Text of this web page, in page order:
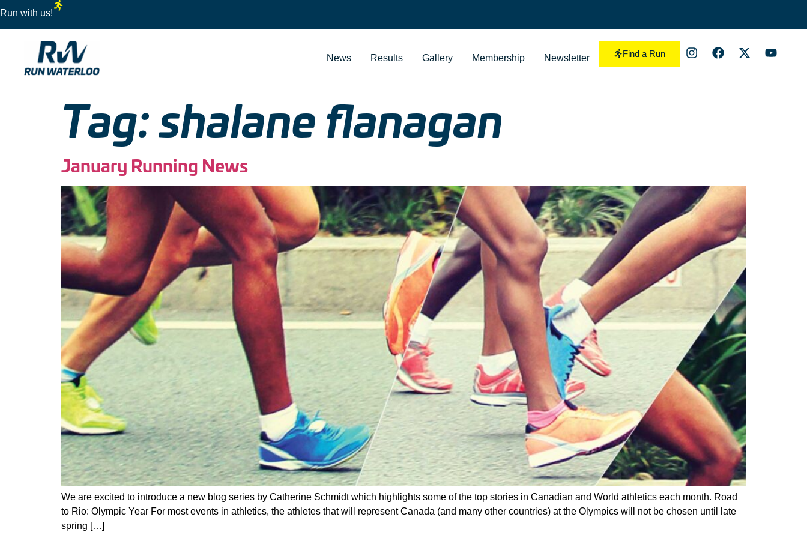
Run with us!
Find a Run
News Results Gallery Membership Newsletter
Tag:shalane flanagan
January Running News
We are excited to introduce a new blog series by Catherine Schmidt which highlights some of the top stories in Canadian and World athletics each month. Road
to Rio: Olympic Year For most events in athletics, the athletes that will represent Canada (and many other countries) at the Olympics will not be chosen until late
spring […]